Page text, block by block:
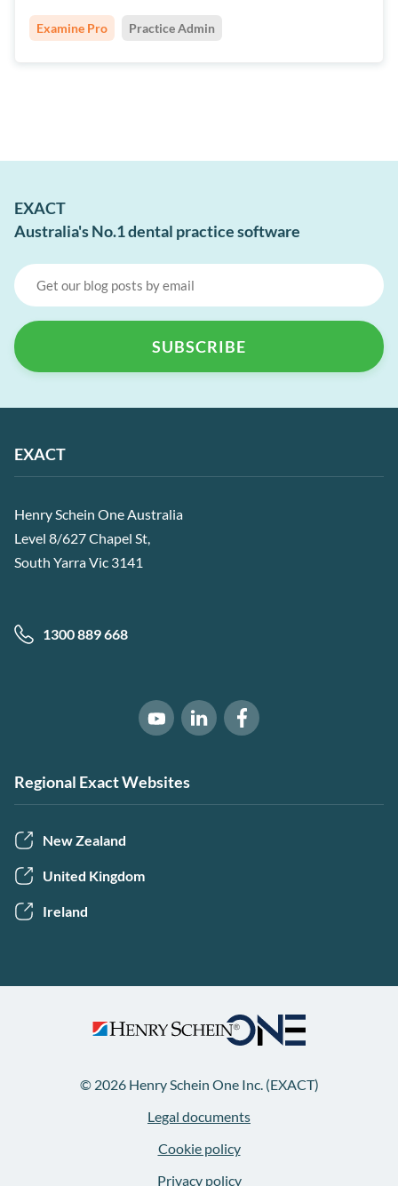
Examine Pro Practice Admin
EXACT
Australia's No.1 dental practice software
EXACT
Henry Schein One Australia
Level 8/627 Chapel St,
South Yarra Vic 3141
1300 889 668
Software of Excellence on Youtube
Software of Excellence on
Software of Excellence
Regional Exact Websites
New Zealand
United Kingdom
Ireland
© 2026 Henry Schein One Inc. (EXACT)
Legal documents
Cookie policy
Privacy policy